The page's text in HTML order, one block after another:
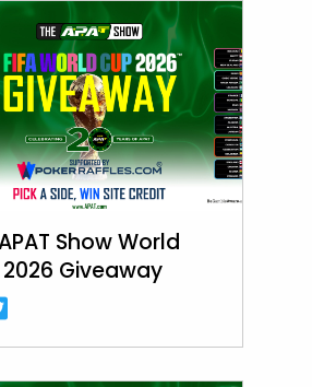
Show World
Giveaway